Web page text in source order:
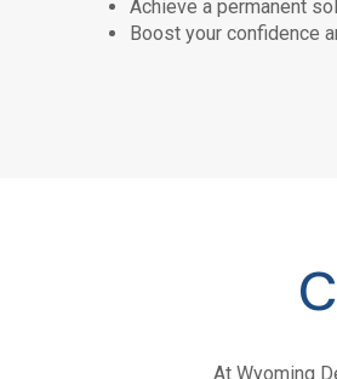
Achieve a permanent
Boost your confidence
At Wyoming